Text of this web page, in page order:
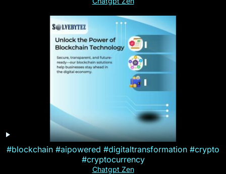
#blockchain #aipowered #digitaltransformation #crypto
#cryptocurrency
Chatgpt Zen